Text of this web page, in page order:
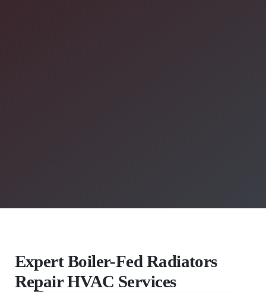
Expert Boiler-Fed Radiators
Repair HVAC Services